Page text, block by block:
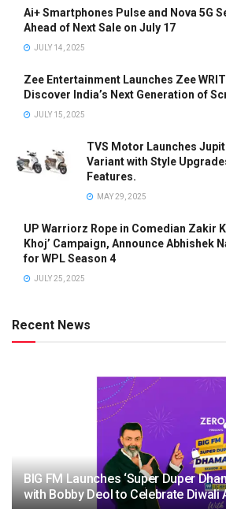
Ai+ Smartphones Pulse and Nova 5G
Ahead of Next Sale on July 17
JULY 14, 2025
Zee Entertainment Launches Zee
Discover India’s Next Generation of
JULY 15, 2025
TVS Motor Launches
Variant with Style
Features.
MAY 29, 2025
UP Warriorz Rope in Comedian Zakir
Khoj’ Campaign, Announce Abhishek
for WPL Season 4
JULY 25, 2025
Recent News
BIG FM Launches ‘Super Duper
with Bobby Deol to Celebrate Diwali